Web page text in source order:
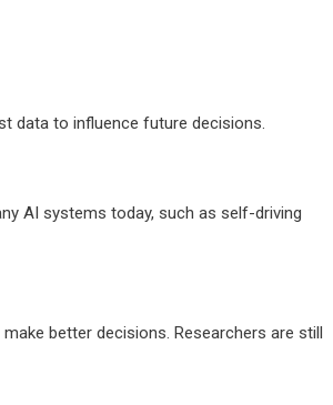
data to influence future decisions.
AI systems today, such as self-driving
better decisions. Researchers are still